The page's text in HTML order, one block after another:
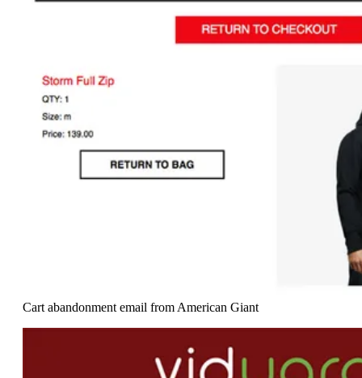
Cart abandonment email from American Giant